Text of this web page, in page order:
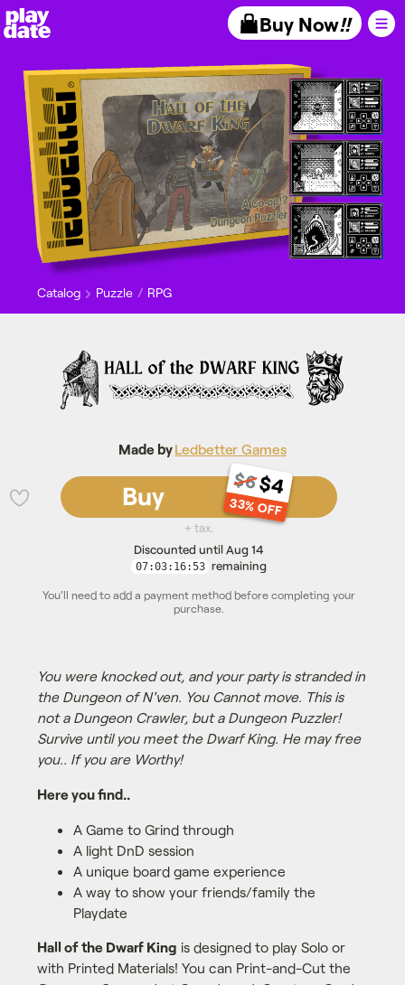
Playdate Buy Now!!
Catalog Puzzle RPG
Made byLedbetter Games
You were knocked out, and your party is stranded in
the Dungeon of N'ven. You Cannot move. This is
not a Dungeon Crawler, but a Dungeon Puzzler!
Survive until you meet the Dwarf King. He may free
you.. If you are Worthy!
Here you find..
A Game to Grind through
A light DnD session
A unique board game experience
A way to show your friends/family the
Playdate
Hall of the Dwarf King is designed to play Solo or
with Printed Materials! You can Print-and-Cut the
Buy
$6$4
33% OFF
+ tax.
Discounted until Aug 14
07:03:16:52 remaining
You'll need to add a payment method before completing your
purchase.